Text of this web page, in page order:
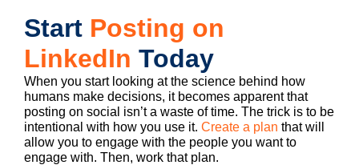
Start Posting on
LinkedIn Today
When you start looking at the science behind how
humans make decisions, it becomes apparent that
posting on social isn’t a waste of time. The trick is to be
intentional with how you use it. Create a plan that will
allow you to engage with the people you want to
engage with. Then, work that plan.